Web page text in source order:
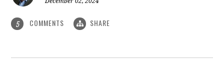
5 COMMENTS SHARE